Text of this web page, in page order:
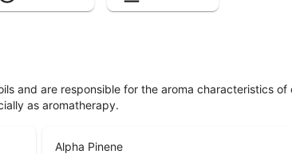
and are responsible for the aroma characteristics
as aromatherapy.
Alpha Pinene